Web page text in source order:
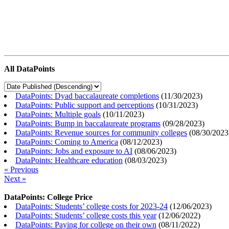
All DataPoints
DataPoints: Dyad baccalaureate completions (11/30/2023)
DataPoints: Public support and perceptions (10/31/2023)
DataPoints: Multiple goals (10/11/2023)
DataPoints: Bump in baccalaureate programs (09/28/2023)
DataPoints: Revenue sources for community colleges (08/30/2023
DataPoints: Coming to America (08/12/2023)
DataPoints: Jobs and exposure to AI (08/06/2023)
DataPoints: Healthcare education (08/03/2023)
« Previous
Next »
DataPoints: College Price
DataPoints: Students’ college costs for 2023-24 (12/06/2023)
DataPoints: Students’ college costs this year(12/06/2022)
DataPoints: Paying for college on their own (08/11/2022)